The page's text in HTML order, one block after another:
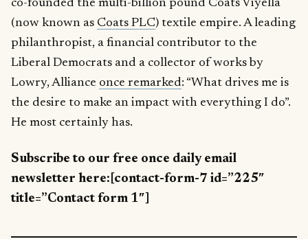
co-founded the multi-billion pound Coats Viyella
(now known as Coats PLC) textile empire. A leading
philanthropist, a financial contributor to the
Liberal Democrats and a collector of works by
Lowry, Alliance once remarked: “What drives me is
the desire to make an impact with everything I do”.
He most certainly has.
Subscribe to our free once daily email
newsletter here:[contact-form-7 id=”225″
title=”Contact form 1″]